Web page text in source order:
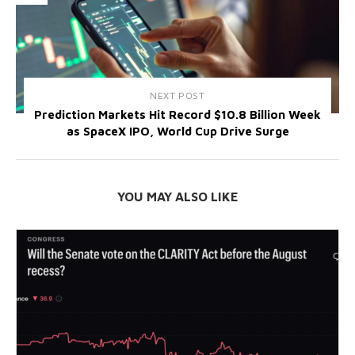
NEXT POST
Prediction Markets Hit Record $10.8 Billion Week
as SpaceX IPO, World Cup Drive Surge
YOU MAY ALSO LIKE